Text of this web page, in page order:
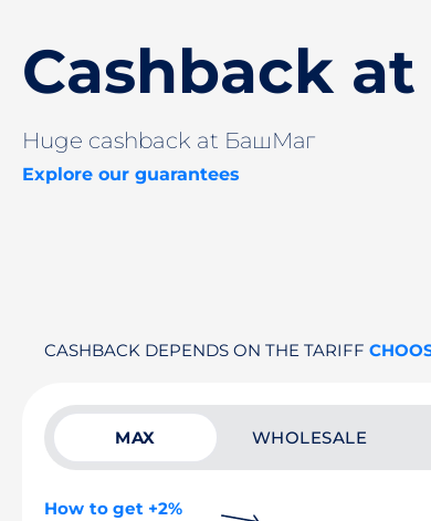
Cashback
Huge cashback at БашМаг
Explore our guarantees
CASHBACK DEPENDS ON THE TARIFF
MAX WHOLESALE
How to get +2%